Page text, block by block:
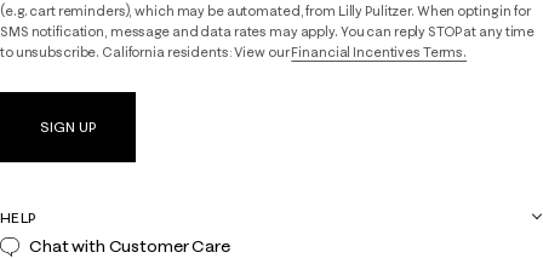
(e.g. cart reminders), which may be automated, from Lilly Pulitzer. When opting in for
SMS notification, message and data rates may apply. You can reply STOP at any time
to unsubscribe. California residents: View ourFinancial Incentives Terms.
SIGN UP
HELP
Chat with Customer Care